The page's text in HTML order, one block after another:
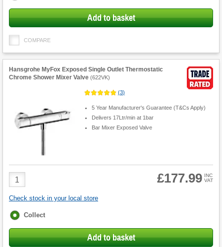
Add to basket
COMPARE
Hansgrohe MyFox Exposed Single Outlet Thermostatic
Chrome Shower Mixer Valve (622VK)
(3)
5 Year Manufacturer's Guarantee (T&Cs Apply)
Delivers 17Ltr/min at 1bar
Bar Mixer Exposed Valve
Product
Quantity
£177.99 INC
VAT
Check stock in your local store
Fulfilment
Collect
Add to basket